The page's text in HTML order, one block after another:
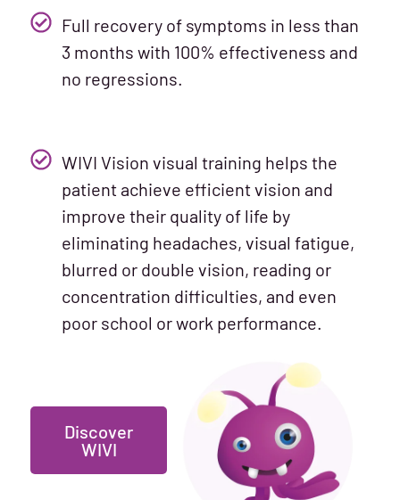
Full recovery of symptoms in less than
3 months with 100% effectiveness and
no regressions.
WIVI Vision visual training helps the
patient achieve efficient vision and
improve their quality of life by
eliminating headaches, visual fatigue,
blurred or double vision, reading or
concentration difficulties, and even
poor school or work performance.
Discover
WIVI